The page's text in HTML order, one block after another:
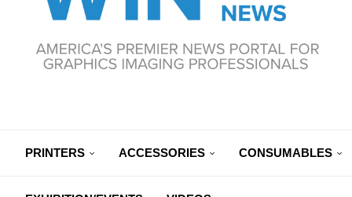
PRINTERS ACCESSORIES CONSUMABLES